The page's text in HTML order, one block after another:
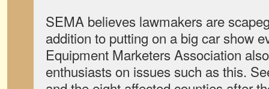
SEMA believes lawmakers are
addition to putting on a big car show
Equipment Marketers Association
enthusiasts on issues such as this.